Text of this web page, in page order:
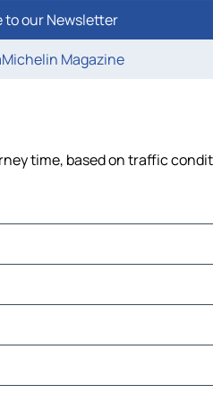
to our Newsletter
Magazine
time, based on traffic